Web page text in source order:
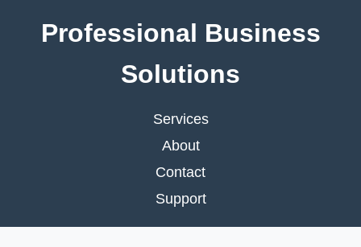
Professional Business
Solutions
Services
About
Contact
Support